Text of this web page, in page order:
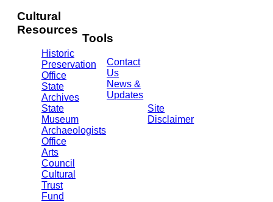
Cultural
Resources
Historic
Preservation
Office
State
Archives
State
Museum
Archaeologists
Office
Arts
Council
Cultural
Trust
Fund
Tools
Contact
Us
News &
Updates
Site
Disclaimer